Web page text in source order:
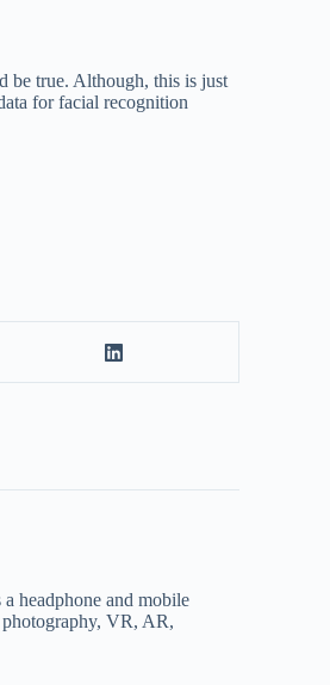
be true. Although, this is just
for facial recognition
headphone and mobile
VR, AR,